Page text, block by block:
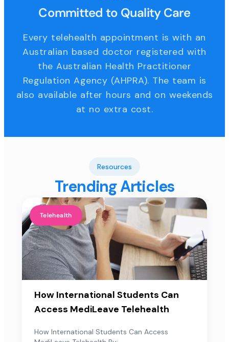
Committed to Quality Care
Every telehealth appointment is with an
Australian based doctor registered with
the Australian Health Practitioner
Regulation Agency (AHPRA). The team is
also available after hours and on weekends
at no extra cost.
Resources
Trending Articles
Telehealth
How International Students Can
Access MediLeave Telehealth
How International Students Can Access